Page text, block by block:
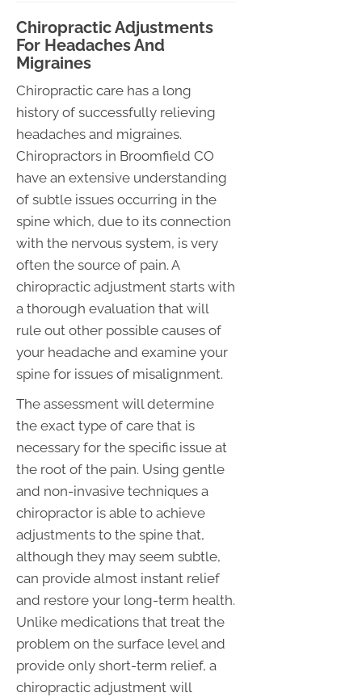
Chiropractic Adjustments
For Headaches And
Migraines
Chiropractic care has a long
history of successfully relieving
headaches and migraines.
Chiropractors in Broomfield CO
have an extensive understanding
of subtle issues occurring in the
spine which, due to its connection
with the nervous system, is very
often the source of pain. A
chiropractic adjustment starts with
a thorough evaluation that will
rule out other possible causes of
your headache and examine your
spine for issues of misalignment.
The assessment will determine
the exact type of care that is
necessary for the specific issue at
the root of the pain. Using gentle
and non-invasive techniques a
chiropractor is able to achieve
adjustments to the spine that,
although they may seem subtle,
can provide almost instant relief
and restore your long-term health.
Unlike medications that treat the
problem on the surface level and
provide only short-term relief, a
chiropractic adjustment will